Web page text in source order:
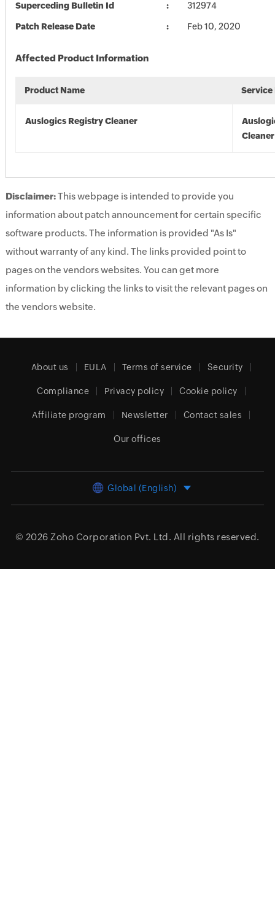
Superceding Bulletin Id 312974
Patch Release Date Feb 10, 2020
Affected Product Information
Product Name Service
Auslogics Registry Cleaner
Cleaner
Disclaimer:This webpage is intended to provide you
information about patch announcement for certain specific
software products. The information is provided "As Is"
without warranty of any kind. The links provided point to
pages on the vendors websites. You can get more
information by clicking the links to visit the relevant pages on
the vendors website.
About us EULA Terms of service Security
Compliance Privacy policy Cookie policy
Affiliate program Newsletter Contact sales
Our offices
Global (English)
© 2026 Zoho Corporation Pvt. Ltd. All rights reserved.